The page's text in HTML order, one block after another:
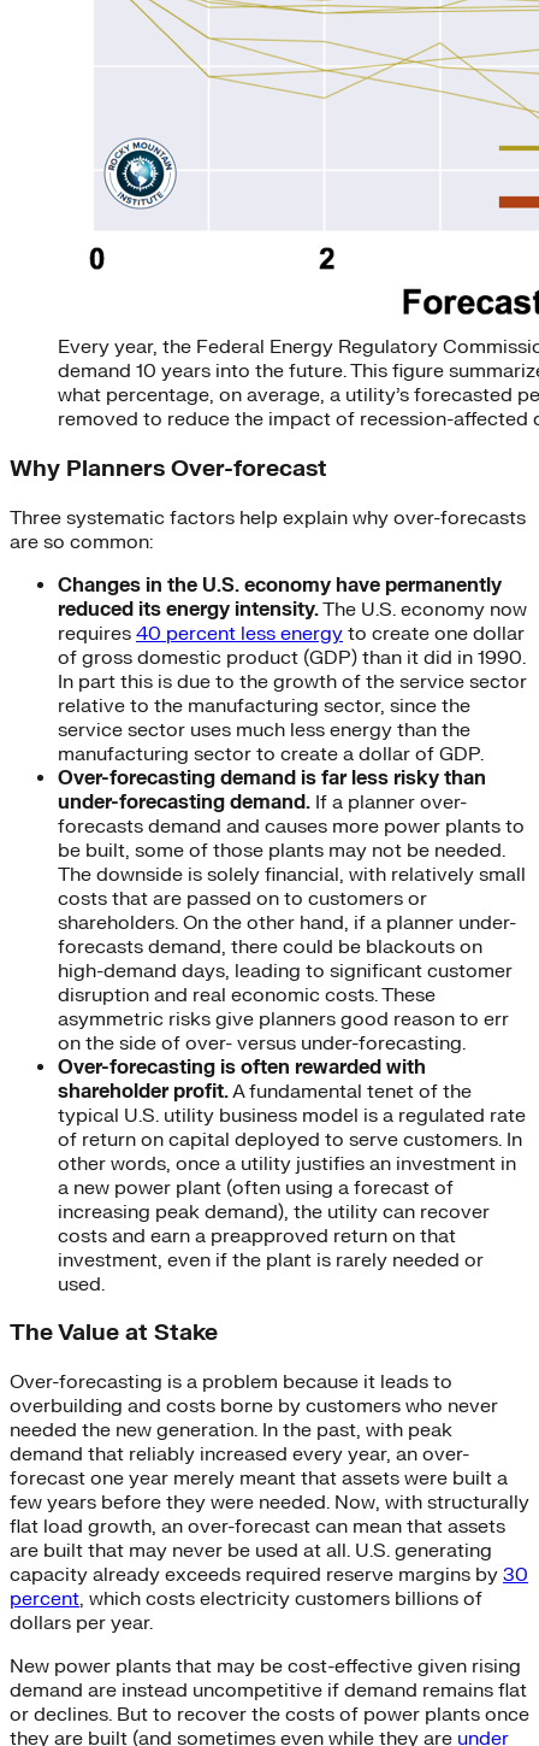
Every year, the Federal Energy Regulatory
demand 10 years into the future. This figure
what percentage, on average, a utility’s forecasted
removed to reduce the impact of recession-affected
Why Planners Over-forecast
Three systematic factors help explain why over-forecasts
are so common:
Changes in the U.S. economy have permanently
reduced its energy intensity.The U.S. economy now
requires 40 percent less energy to create one dollar
of gross domestic product (GDP) than it did in 1990.
In part this is due to the growth of the service sector
relative to the manufacturing sector, since the
service sector uses much less energy than the
manufacturing sector to create a dollar of GDP.
Over-forecasting demand is far less risky than
under-forecasting demand. If a planner over-
forecasts demand and causes more power plants to
be built, some of those plants may not be needed.
The downside is solely financial, with relatively small
costs that are passed on to customers or
shareholders. On the other hand, if a planner under-
forecasts demand, there could be blackouts on
high-demand days, leading to significant customer
disruption and real economic costs. These
asymmetric risks give planners good reason to err
on the side of over- versus under-forecasting.
Over-forecasting is often rewarded with
shareholder profit.A fundamental tenet of the
typical U.S. utility business model is a regulated rate
of return on capital deployed to serve customers. In
other words, once a utility justifies an investment in
a new power plant (often using a forecast of
increasing peak demand), the utility can recover
costs and earn a preapproved return on that
investment, even if the plant is rarely needed or
used.
The Value at Stake
Over-forecasting is a problem because it leads to
overbuilding and costs borne by customers who never
needed the new generation. In the past, with peak
demand that reliably increased every year, an over-
forecast one year merely meant that assets were built a
few years before they were needed. Now, with structurally
flat load growth, an over-forecast can mean that assets
are built that may never be used at all. U.S. generating
capacity already exceeds required reserve margins by 30
percent, which costs electricity customers billions of
dollars per year.
New power plants that may be cost-effective given rising
demand are instead uncompetitive if demand remains flat
or declines. But to recover the costs of power plants once
they are built (and sometimes even while they are under